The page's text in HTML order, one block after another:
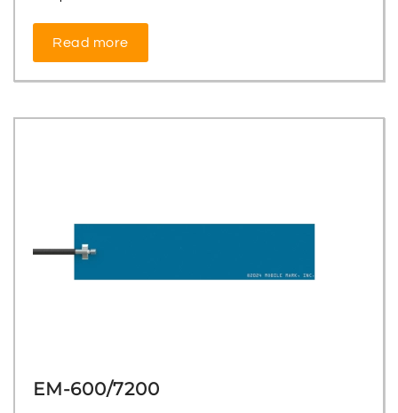
Read more
EM-600/7200